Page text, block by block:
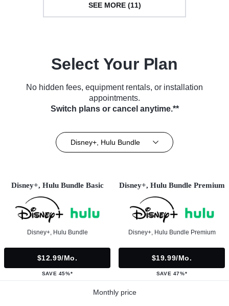
SEE MORE (11)
Select Your Plan
No hidden fees, equipment rentals, or installation
appointments.
Switch plans or cancel anytime.**
Disney+, Hulu Bundle
Disney+, Hulu Bundle Basic
Disney+, Hulu Bundle
$12.99/mo.
SAVE 45%*
Disney+, Hulu Bundle Premium
Disney+, Hulu Bundle Premium
$19.99/mo.
SAVE 47%*
Monthly price